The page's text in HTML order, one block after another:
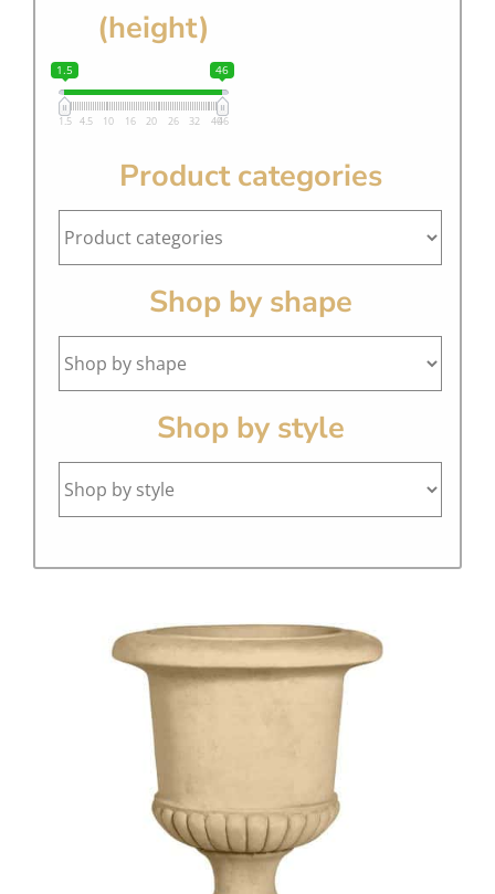
(height)
1.5 46
1.5 4.5 10 16 20 26 32 4046
Product categories
Shop by shape
Shop by style